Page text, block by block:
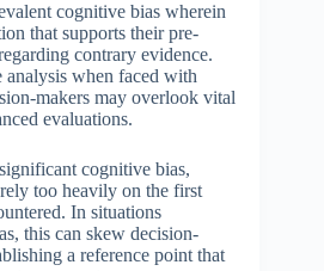
cognitive bias wherein
that supports their pre-
contrary evidence.
when faced with
makers may overlook vital
evaluations.
cognitive bias,
too heavily on the first
In situations
this can skew decision-
a reference point that